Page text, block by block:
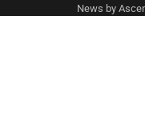
News by